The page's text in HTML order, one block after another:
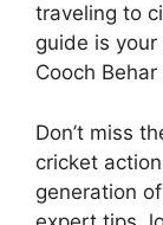
traveling to
guide is
Cooch
Don’t miss
cricket
generation